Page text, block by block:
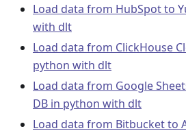
Load data from HubSpot to
with dlt
Load data from ClickHouse
python with dlt
Load data from Google
DB in python with dlt
Load data from Bitbucket to